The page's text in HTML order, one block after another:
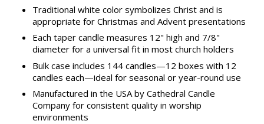
Traditional white color symbolizes Christ and is
appropriate for Christmas and Advent presentations
Each taper candle measures 12" high and 7/8"
diameter for a universal fit in most church holders
Bulk case includes 144 candles—12 boxes with 12
candles each—ideal for seasonal or year-round use
Manufactured in the USA by Cathedral Candle
Company for consistent quality in worship
environments